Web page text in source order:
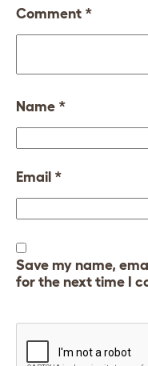
Comment *
Name *
Email *
Save my name,
for the next time I